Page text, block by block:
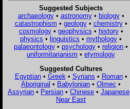
Suggested Subjects
archaeology• astronomy• biology•
catastrophism • geology• chemistry•
cosmology• geophysics • history•
physics • linguistics • mythology •
palaeontology • psychology • religion •
uniformitarianism • etymology
Suggested Cultures
Egyptian• Greek • Syrians • Roman•
Aboriginal • Babylonian • Olmec •
Assyrian • Persian • Chinese • Japanese
Near East